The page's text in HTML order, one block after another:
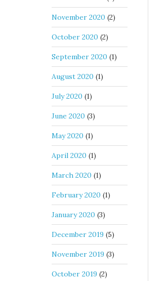
November 2020 (2)
October 2020 (2)
September 2020 (1)
August 2020 (1)
July 2020 (1)
June 2020 (3)
May 2020 (1)
April 2020 (1)
March 2020 (1)
February 2020 (1)
January 2020 (3)
December 2019 (5)
November 2019 (3)
October 2019 (2)